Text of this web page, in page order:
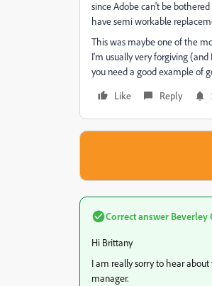
since Adobe can't be
have semi workable
This was maybe one of the
I'm usually very forgiving
you need a good example of
Like
Reply
Correct answer Beverley
Hi Brittany
I am really sorry to hear
manager.